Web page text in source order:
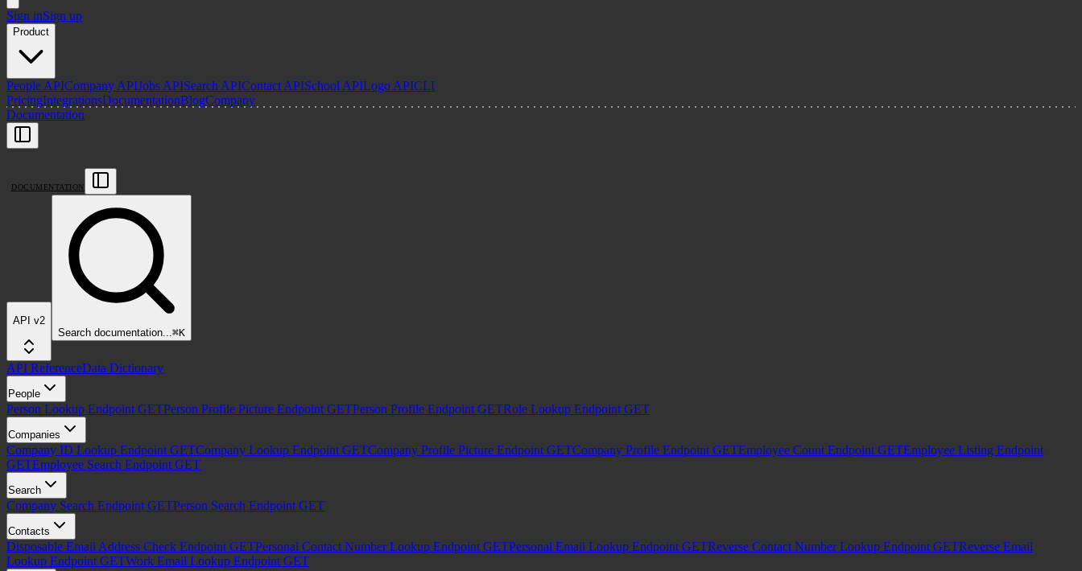
Sign inSign up
Product
People APICompany APIJobs APISearch APIContact APISchool APILogo APICLI
PricingIntegrationsDocumentationBlogCompany
Documentation
DOCUMENTATION
API v2
Search documentation...⌘K
API ReferenceData Dictionary
People
Person Lookup Endpoint GETPerson Profile Picture Endpoint GETPerson Profile Endpoint GETRole Lookup Endpoint GET
Companies
Company ID Lookup Endpoint GETCompany Lookup Endpoint GETCompany Profile Picture Endpoint GETCompany Profile Endpoint GETEmployee Count Endpoint GETEmployee Listing Endpoint
GETEmployee Search Endpoint GET
Search
Company Search Endpoint GETPerson Search Endpoint GET
Contacts
Disposable Email Address Check Endpoint GETPersonal Contact Number Lookup Endpoint GETPersonal Email Lookup Endpoint GETReverse Contact Number Lookup Endpoint GETReverse Email
Lookup Endpoint GETWork Email Lookup Endpoint GET